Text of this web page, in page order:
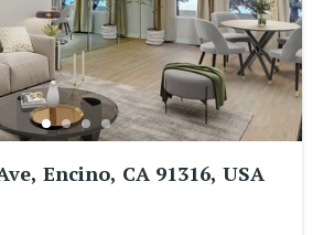
Encino, CA 91316, USA